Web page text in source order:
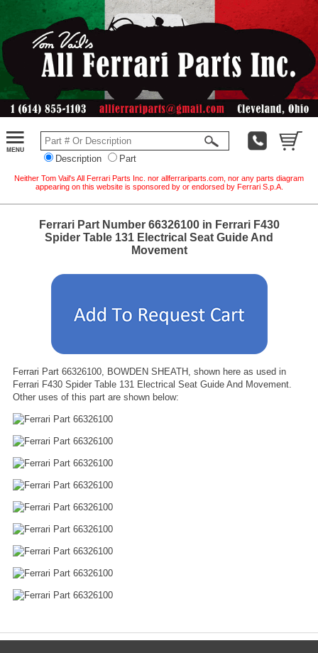
Description Part
Neither Tom Vail's All Ferrari Parts Inc. nor allferrariparts.com, nor any parts diagram
appearing on this website is sponsored by or endorsed by Ferrari S.p.A.
Ferrari Part Number 66326100 in Ferrari F430
Spider Table 131 Electrical Seat Guide And
Movement
Ferrari Part 66326100, BOWDEN SHEATH, shown here as used in
Ferrari F430 Spider Table 131 Electrical Seat Guide And Movement.
Other uses of this part are shown below: